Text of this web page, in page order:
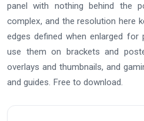
panel with nothing behind the
complex, and the resolution here
edges defined when enlarged for
use them on brackets and
overlays and thumbnails, and
and guides. Free to download.